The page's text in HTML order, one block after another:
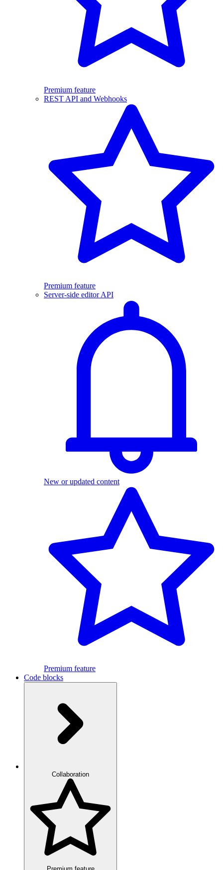
Premium feature
REST API and Webhooks
Premium feature
Server-side editor API
New or updated content
Premium feature
Code blocks
Collaboration